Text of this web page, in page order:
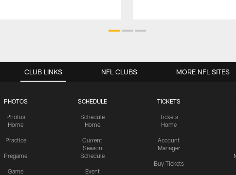
CLUB LINKS
PHOTOS
Photos
Home
Practice
Pregame
Game
SCHEDULE
Schedule
Home
Current
Season
Schedule
Event
TICKETS
Tickets
Home
Account
Manager
Buy Tickets
NFL CLUBS MORE NFL SITES